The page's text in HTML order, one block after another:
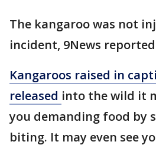
The kangaroo was not
incident, 9News
Kangaroos raised in
released into the wild it
you demanding food by
biting. It may even see